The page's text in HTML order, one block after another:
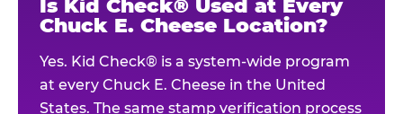
Is Kid Check® Used at Every
Chuck E. Cheese Location?
Yes. Kid Check® is a system-wide program
at every Chuck E. Cheese in the United
States. The same stamp verification process